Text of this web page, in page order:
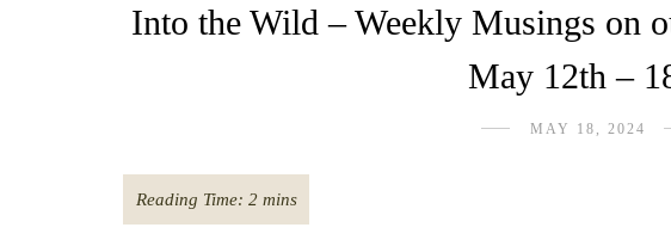
Into the Wild – Weekly Musings on
May 12th –
MAY 18, 2024